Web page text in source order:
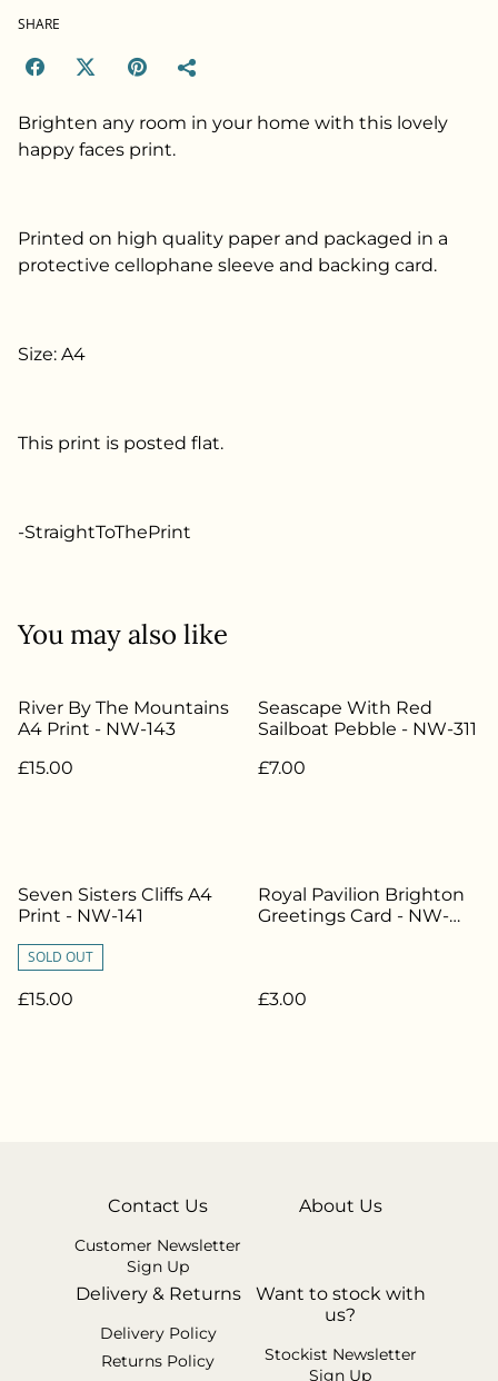
SHARE
Brighten any room in your home with this lovely
happy faces print.
Printed on high quality paper and packaged in a
protective cellophane sleeve and backing card.
Size: A4
This print is posted flat.
-StraightToThePrint
You may also like
River By The Mountains
A4 Print - NW-143
£15.00
Seascape With Red
Sailboat Pebble - NW-311
£7.00
Seven Sisters Cliffs A4
Print - NW-141
SOLD OUT
£15.00
Royal Pavilion Brighton
Greetings Card - NW-
£3.00
Contact Us
Customer Newsletter
Sign Up
About Us
Delivery & Returns
Delivery Policy
Returns Policy
Want to stock with
us?
Stockist Newsletter
Sign Up